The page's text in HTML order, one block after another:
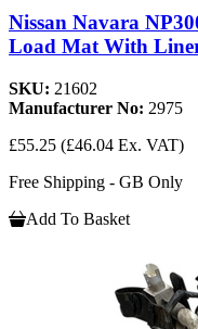
Nissan Navara
Load Mat With
SKU: 21602
Manufacturer No: 2975
£55.25 (£46.04 Ex. VAT)
Free Shipping - GB Only
Add To Basket